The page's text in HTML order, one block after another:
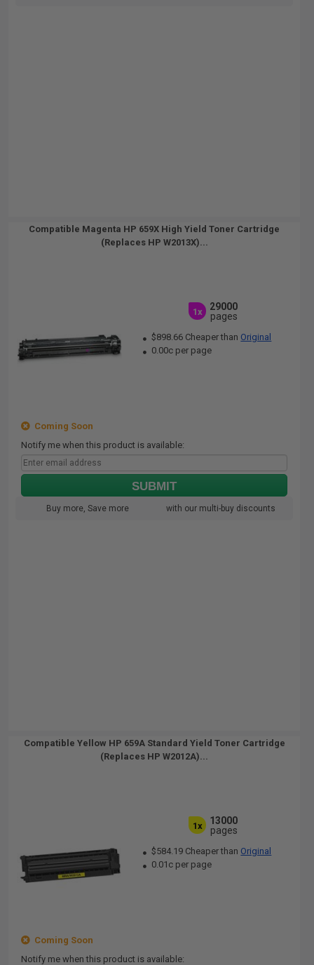
Compatible Magenta HP 659X High Yield Toner Cartridge
(Replaces HP W2013X)...
1x
29000
pages
$898.66 Cheaper than Original
0.00c per page
Coming Soon
Notify me when this product is available:
SUBMIT
Buy more, Save more with our multi-buy discounts
Compatible Yellow HP 659A Standard Yield Toner Cartridge
(Replaces HP W2012A)...
1x
13000
pages
$584.19 Cheaper than Original
0.01c per page
Coming Soon
Notify me when this product is available: